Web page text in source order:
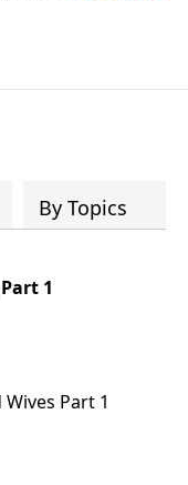
By Topics
1
Part 1